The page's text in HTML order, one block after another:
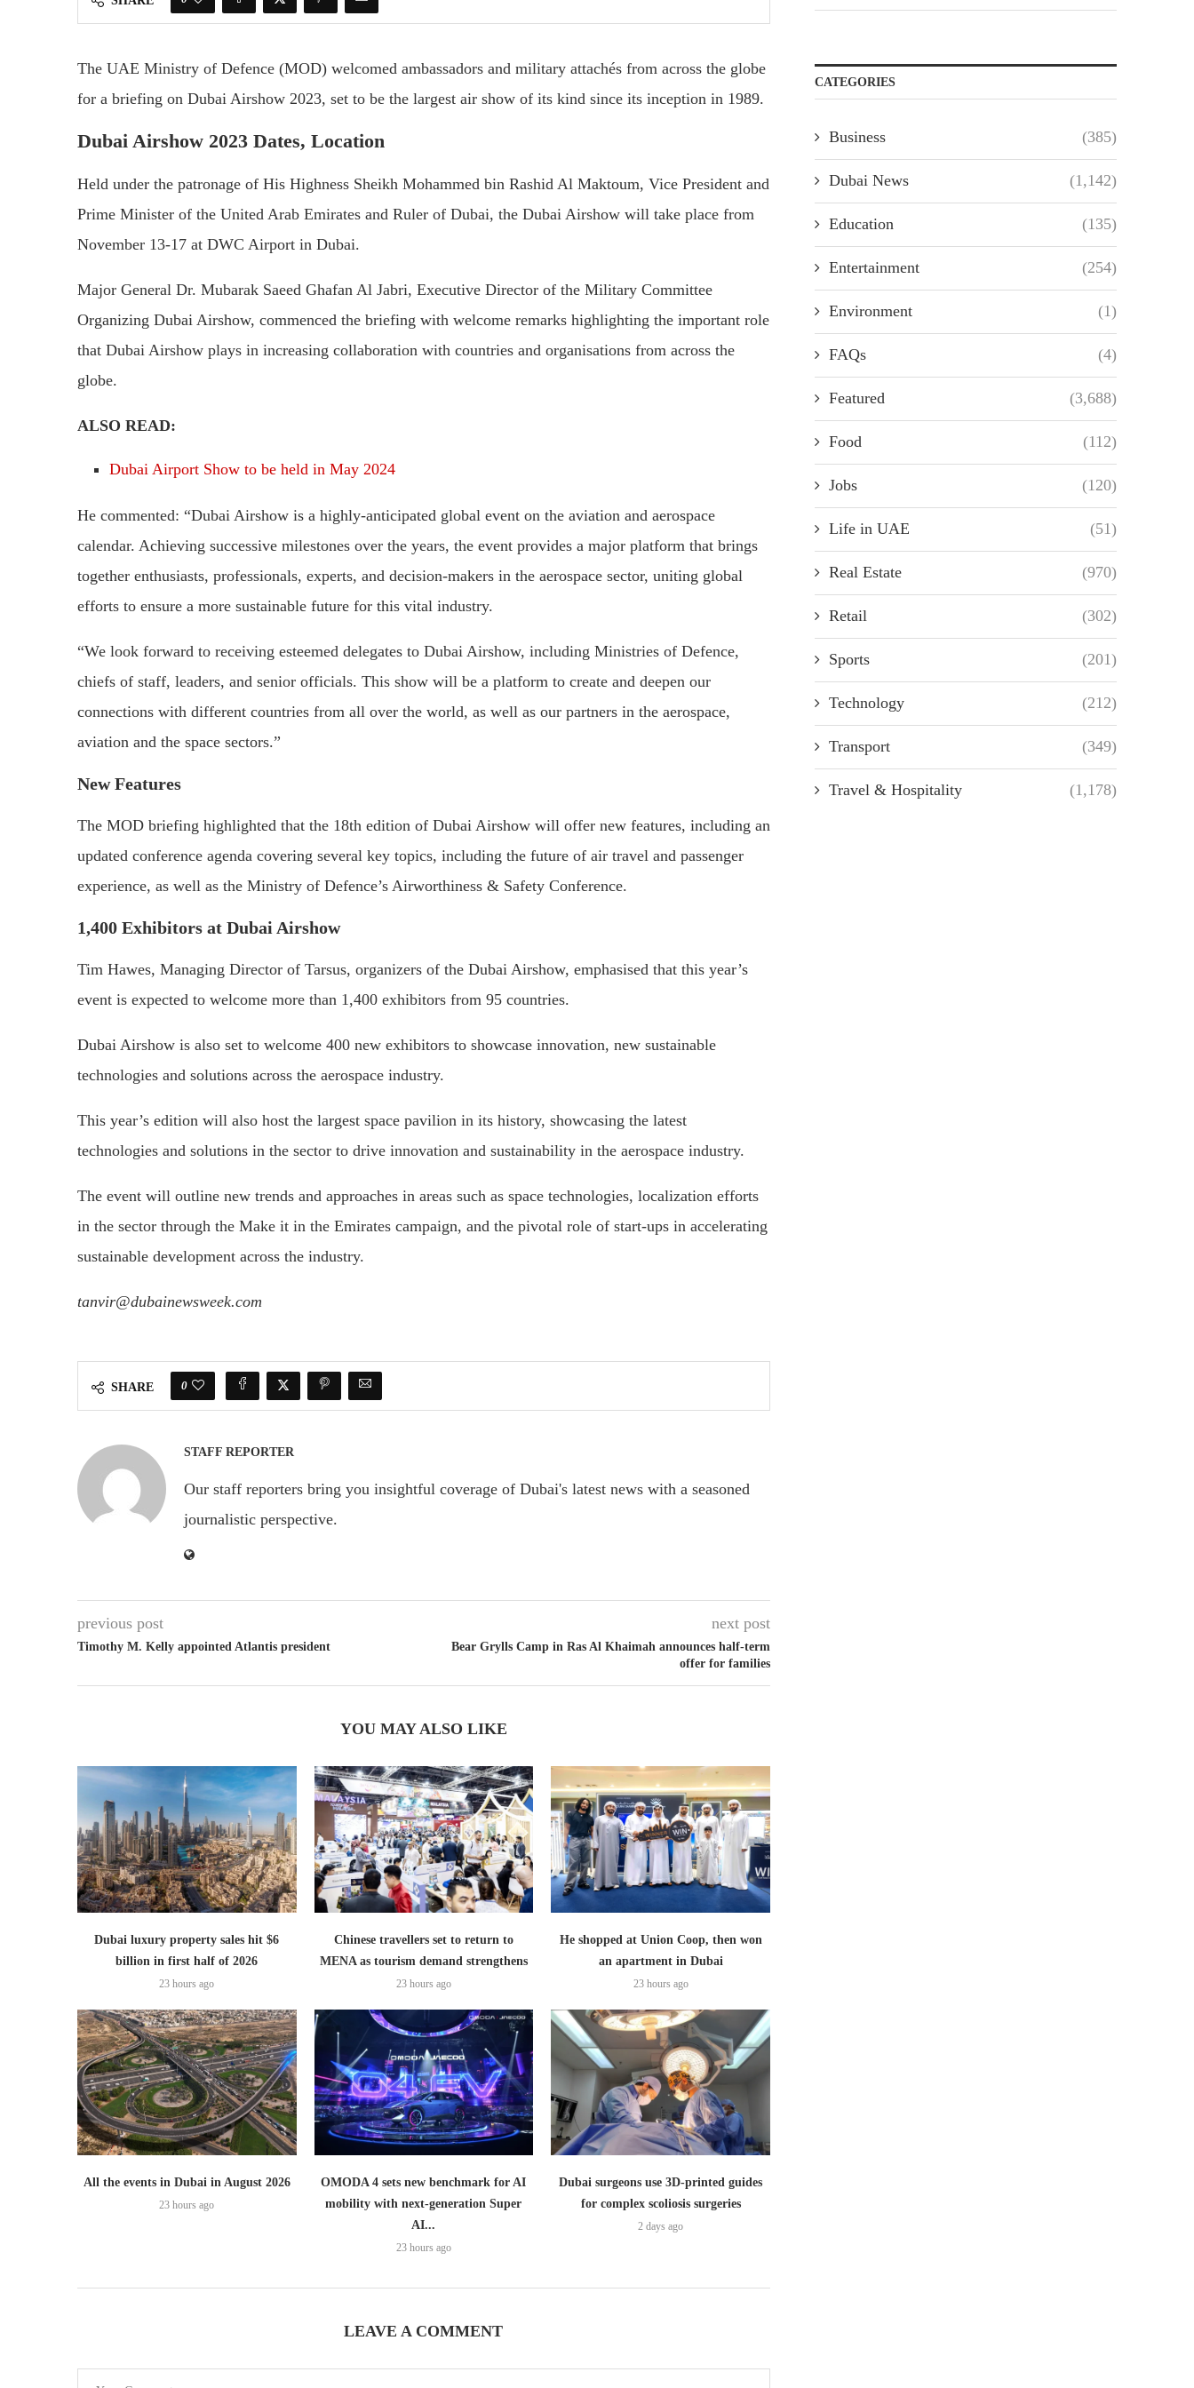
The UAE Ministry of Defence (MOD) welcomed ambassadors and military attachés from across the globe
for a briefing on Dubai Airshow 2023, set to be the largest air show of its kind since its inception in 1989.
Dubai Airshow 2023 Dates, Location
Held under the patronage of His Highness Sheikh Mohammed bin Rashid Al Maktoum, Vice President and
Prime Minister of the United Arab Emirates and Ruler of Dubai, the Dubai Airshow will take place from
November 13-17 at DWC Airport in Dubai.
Major General Dr. Mubarak Saeed Ghafan Al Jabri, Executive Director of the Military Committee
Organizing Dubai Airshow, commenced the briefing with welcome remarks highlighting the important role
that Dubai Airshow plays in increasing collaboration with countries and organisations from across the
globe.
ALSO READ:
Dubai Airport Show to be held in May 2024
He commented: “Dubai Airshow is a highly-anticipated global event on the aviation and aerospace
calendar. Achieving successive milestones over the years, the event provides a major platform that brings
together enthusiasts, professionals, experts, and decision-makers in the aerospace sector, uniting global
efforts to ensure a more sustainable future for this vital industry.
“We look forward to receiving esteemed delegates to Dubai Airshow, including Ministries of Defence,
chiefs of staff, leaders, and senior officials. This show will be a platform to create and deepen our
connections with different countries from all over the world, as well as our partners in the aerospace,
aviation and the space sectors.”
New Features
The MOD briefing highlighted that the 18th edition of Dubai Airshow will offer new features, including an
updated conference agenda covering several key topics, including the future of air travel and passenger
experience, as well as the Ministry of Defence’s Airworthiness & Safety Conference.
1,400 Exhibitors at Dubai Airshow
Tim Hawes, Managing Director of Tarsus, organizers of the Dubai Airshow, emphasised that this year’s
event is expected to welcome more than 1,400 exhibitors from 95 countries.
Dubai Airshow is also set to welcome 400 new exhibitors to showcase innovation, new sustainable
technologies and solutions across the aerospace industry.
This year’s edition will also host the largest space pavilion in its history, showcasing the latest
technologies and solutions in the sector to drive innovation and sustainability in the aerospace industry.
The event will outline new trends and approaches in areas such as space technologies, localization efforts
in the sector through the Make it in the Emirates campaign, and the pivotal role of start-ups in accelerating
sustainable development across the industry.
tanvir@dubainewsweek.com
SHARE 0
STAFF REPORTER
Our staff reporters bring you insightful coverage of Dubai's latest news with a seasoned
journalistic perspective.
previous post
Timothy M. Kelly appointed Atlantis president
next post
Bear Grylls Camp in Ras Al Khaimah announces half-term
offer for families
YOU MAY ALSO LIKE
Dubai luxury property sales hit $6
billion in first half of 2026
23 hours ago
Chinese travellers set to return to
MENA as tourism demand strengthens
23 hours ago
He shopped at Union Coop, then won
an apartment in Dubai
23 hours ago
All the events in Dubai in August 2026
23 hours ago
OMODA 4 sets new benchmark for AI
mobility with next-generation Super
AI...
23 hours ago
Dubai surgeons use 3D-printed guides
for complex scoliosis surgeries
2 days ago
LEAVE A COMMENT
CATEGORIES
Business (385)
Dubai News (1,142)
Education (135)
Entertainment (254)
Environment (1)
FAQs (4)
Featured (3,688)
Food (112)
Jobs (120)
Life in UAE (51)
Real Estate (970)
Retail (302)
Sports (201)
Technology (212)
Transport (349)
Travel & Hospitality (1,178)